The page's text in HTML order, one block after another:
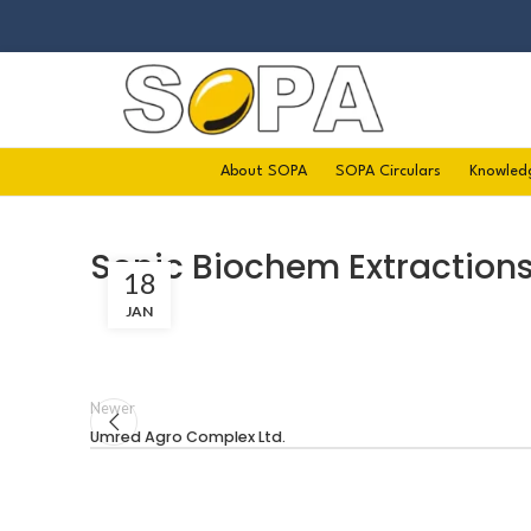
About SOPA SOPA Circulars
Sonic Biochem
18
JAN
Newer
Umred Agro Complex Ltd.